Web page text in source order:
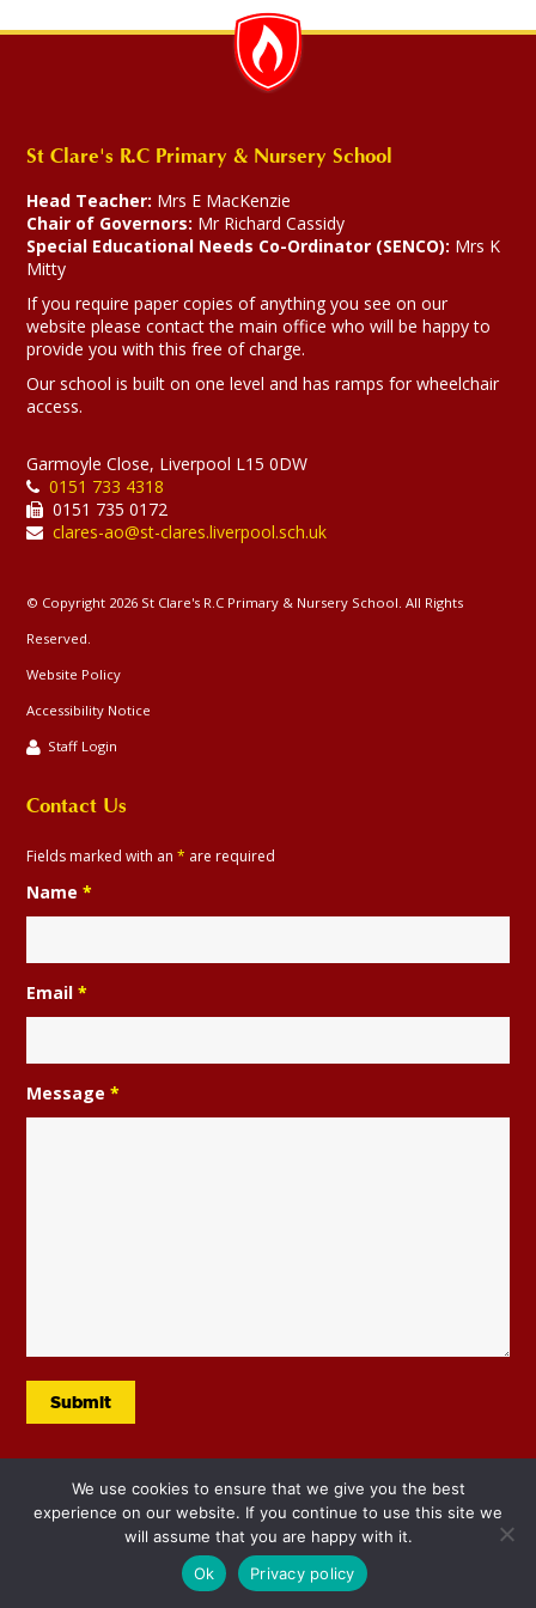
St Clare's R.C Primary & Nursery School
Head Teacher: Mrs E MacKenzie
Chair of Governors: Mr Richard Cassidy
Special Educational Needs Co-Ordinator (SENCO): Mrs K
Mitty
If you require paper copies of anything you see on our
website please contact the main office who will be happy to
provide you with this free of charge.
Our school is built on one level and has ramps for wheelchair
access.
Garmoyle Close, Liverpool L15 0DW
0151 733 4318
0151 735 0172
clares-ao@st-clares.liverpool.sch.uk
© Copyright 2026 St Clare's R.C Primary & Nursery School. All Rights
Reserved.
Website Policy
Accessibility Notice
Staff Login
Contact Us
Fields marked with an* are required
Name*
Email*
Message*
We use cookies to ensure that we give you the best
experience on our website. If you continue to use this site we
will assume that you are happy with it.
Ok
Privacy policy